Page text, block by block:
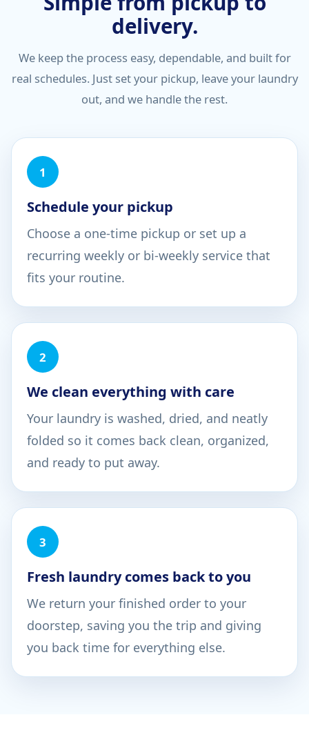
delivery.
We keep the process easy, dependable, and built for
real schedules. Just set your pickup, leave your laundry
out, and we handle the rest.
1
Schedule your pickup
Choose a one-time pickup or set up a
recurring weekly or bi-weekly service that
fits your routine.
2
We clean everything with care
Your laundry is washed, dried, and neatly
folded so it comes back clean, organized,
and ready to put away.
3
Fresh laundry comes back to you
We return your finished order to your
doorstep, saving you the trip and giving
you back time for everything else.